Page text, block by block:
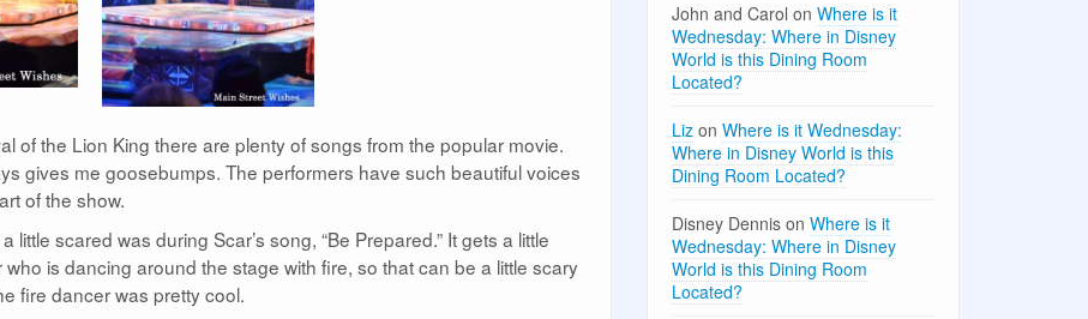
of the Lion King there are plenty of songs from the popular movie.
gives me goosebumps. The performers have such beautiful voices
of the show.
scared was during Scar’s song, “Be Prepared.” It gets a little
is dancing around the stage with fire, so that can be a little scary
fire dancer was pretty cool.
John and Carol onWhere is it
Wednesday: Where in Disney
World is this Dining Room
Located?
Liz onWhere is it Wednesday:
Where in Disney World is this
Dining Room Located?
Disney Dennis onWhere is it
Wednesday: Where in Disney
World is this Dining Room
Located?